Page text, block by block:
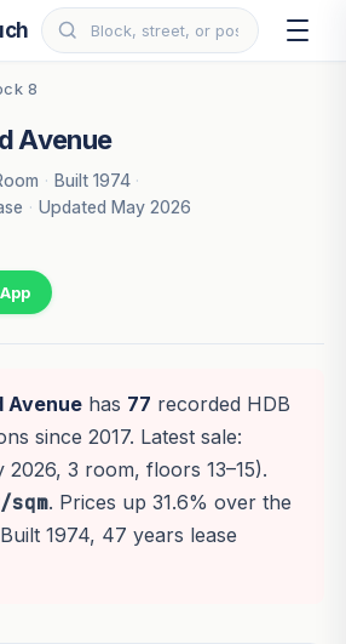
8
Avenue
· Built 1974 ·
· Updated May 2026
Avenuehas 77 recorded HDB
since 2017. Latest sale:
2026, 3 room, floors 13–15).
sqm. Prices up 31.6% over the
1974, 47 years lease